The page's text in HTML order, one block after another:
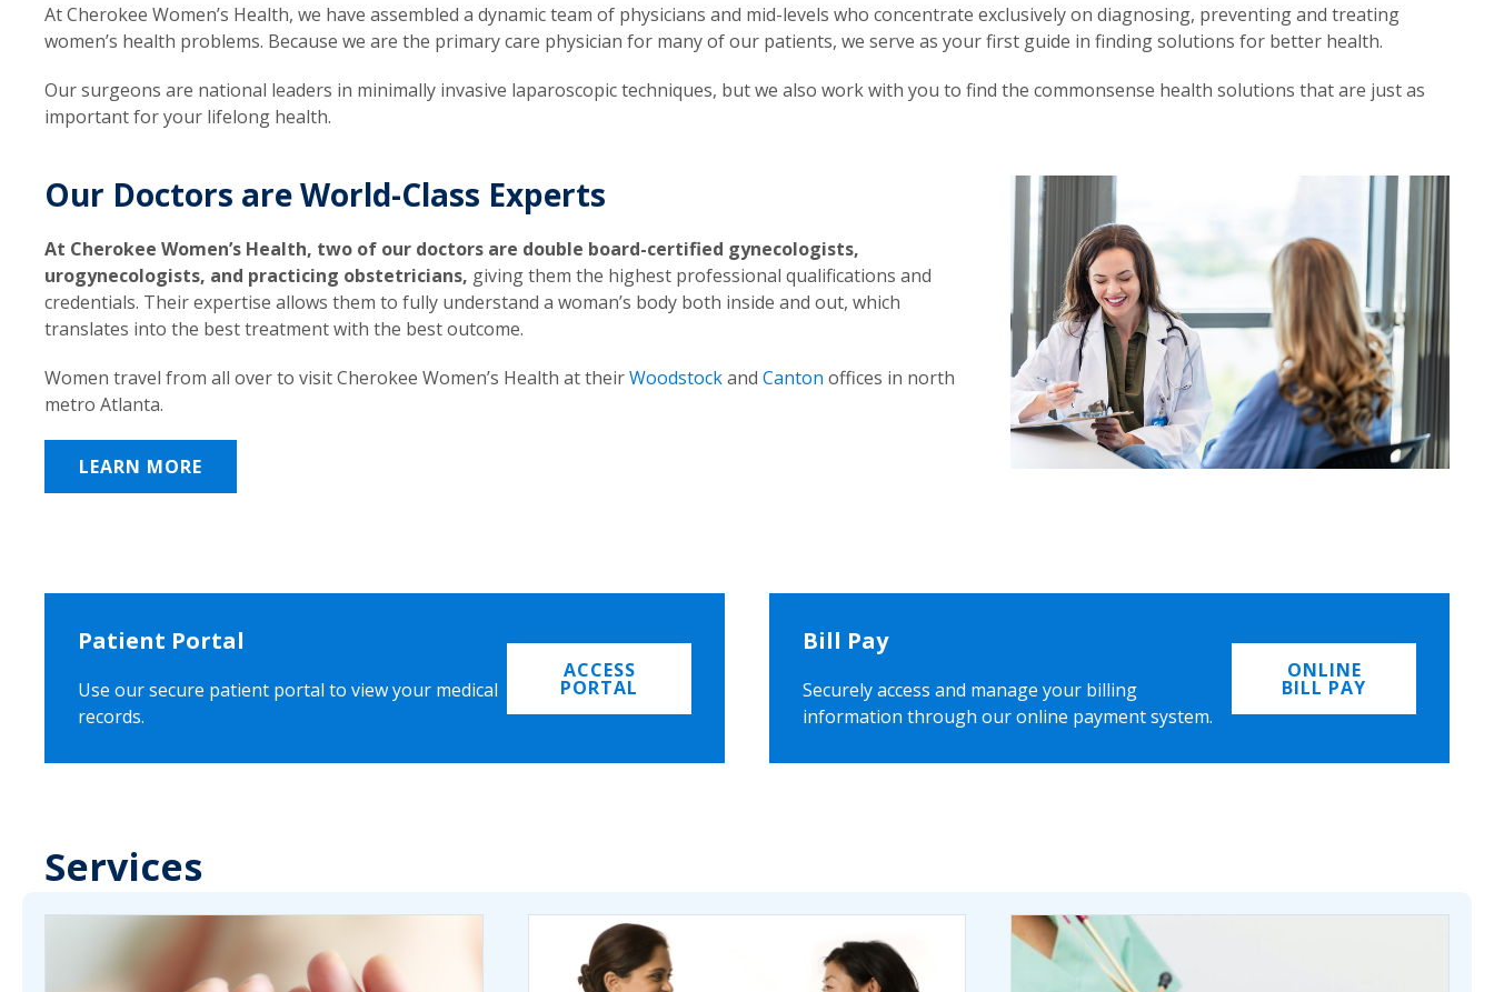
At Cherokee Women’s Health, we have assembled a dynamic team of physicians and mid-levels who concentrate exclusively on diagnosing, preventing and treating
women’s health problems. Because we are the primary care physician for many of our patients, we serve as your first guide in finding solutions for better health.
Our surgeons are national leaders in minimally invasive laparoscopic techniques, but we also work with you to find the commonsense health solutions that are just as
important for your lifelong health.
Our Doctors are World-Class Experts
At Cherokee Women’s Health, two of our doctors are double board-certified gynecologists,
urogynecologists, and practicing obstetricians, giving them the highest professional qualifications and
credentials. Their expertise allows them to fully understand a woman’s body both inside and out, which
translates into the best treatment with the best outcome.
Women travel from all over to visit Cherokee Women’s Health at theirWoodstockand Canton offices in north
metro Atlanta.
LEARN MORE
Patient Portal
Use our secure patient portal to view your medical
records.
ACCESS
PORTAL
Bill Pay
Securely access and manage your billing
information through our online payment system.
ONLINE
BILL PAY
Services